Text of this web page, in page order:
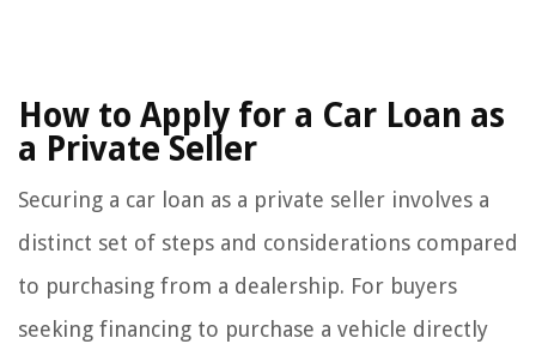
How to Apply for a Car Loan as
a Private Seller
Securing a car loan as a private seller involves a
distinct set of steps and considerations compared
to purchasing from a dealership. For buyers
seeking financing to purchase a vehicle directly